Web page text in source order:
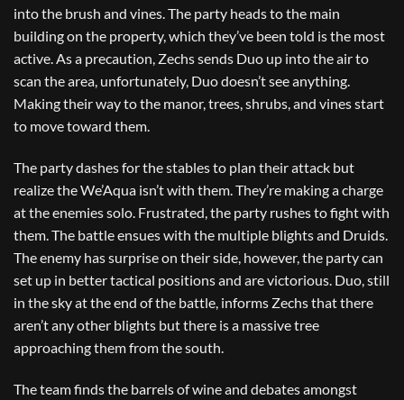
into the brush and vines. The party heads to the main
building on the property, which they’ve been told is the most
active. As a precaution, Zechs sends Duo up into the air to
scan the area, unfortunately, Duo doesn’t see anything.
Making their way to the manor, trees, shrubs, and vines start
to move toward them.
The party dashes for the stables to plan their attack but
realize the We’Aqua isn’t with them. They’re making a charge
at the enemies solo. Frustrated, the party rushes to fight with
them. The battle ensues with the multiple blights and Druids.
The enemy has surprise on their side, however, the party can
set up in better tactical positions and are victorious. Duo, still
in the sky at the end of the battle, informs Zechs that there
aren’t any other blights but there is a massive tree
approaching them from the south.
The team finds the barrels of wine and debates amongst